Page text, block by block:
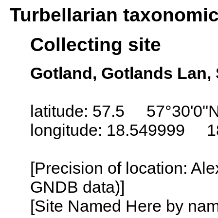
Turbellarian
Collecting site
Gotland, Gotlands Lan,
latitude: 57.5
longitude: 18.549999
[Precision of location:
GNDB data)]
[Site Named Here by